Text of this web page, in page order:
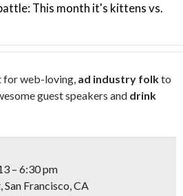
This month it's kittens vs.
for web-loving, ad industry folkto
guest speakers and drink
– 6:30 pm
Francisco, CA